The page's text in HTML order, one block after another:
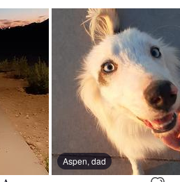
Aspen, dad